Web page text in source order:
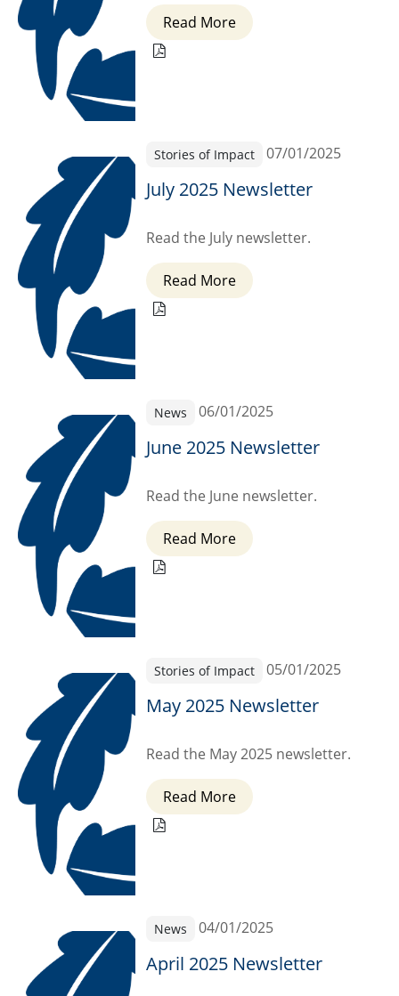
Read More
Stories of Impact 07/01/2025
July 2025 Newsletter
Read the July newsletter.
Read More
News 06/01/2025
June 2025 Newsletter
Read the June newsletter.
Read More
Stories of Impact 05/01/2025
May 2025 Newsletter
Read the May 2025 newsletter.
Read More
News 04/01/2025
April 2025 Newsletter